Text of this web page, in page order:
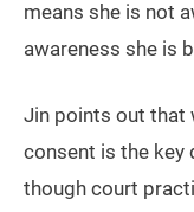
means she is not
awareness she is
Jin points out that
consent is the key
though court